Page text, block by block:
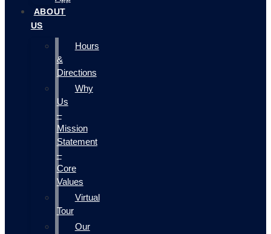
ABOUT
US
Hours
&
Directions
Why
Us
–
Mission
Statement
–
Core
Values
Virtual
Tour
Our